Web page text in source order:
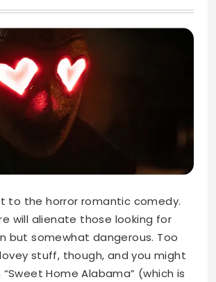
to the horror romantic comedy.
will alienate those looking for
but somewhat dangerous. Too
stuff, though, and you might
Home Alabama” (which is